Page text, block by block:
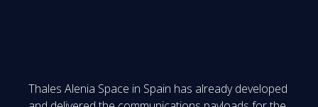
Thales Alenia Space in Spain has already developed